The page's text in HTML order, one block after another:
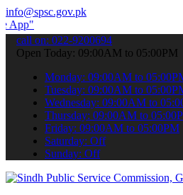
info@spsc.gov.pk
your applications online & stay
call on: 022-9200694
Open Today: 09:00AM to 05:00PM
Monday: 09:00AM to
Tuesday: 09:00AM to
Wednesday: 09:00AM to
Thursday: 09:00AM to
Friday: 09:00AM to 05:00PM
Saturday: Off
Sunday: Off